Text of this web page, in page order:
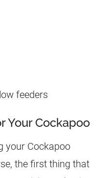
feeders
Your Cockapoo
your Cockapoo
the first thing that